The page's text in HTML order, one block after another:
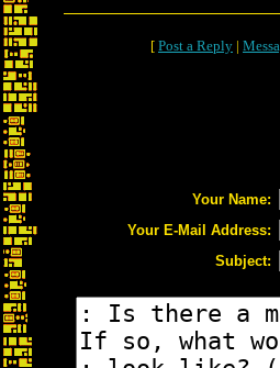
[ Post a Reply |
Your Name:
Your E-Mail Address:
Subject: